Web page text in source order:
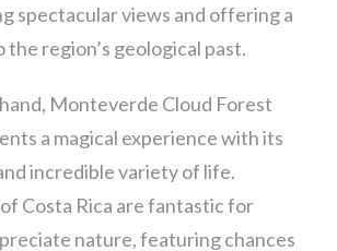
spectacular views and offering a
the region’s geological past.
Monteverde Cloud Forest
a magical experience with its
incredible variety of life.
Costa Rica are fantastic for
nature, featuring chances